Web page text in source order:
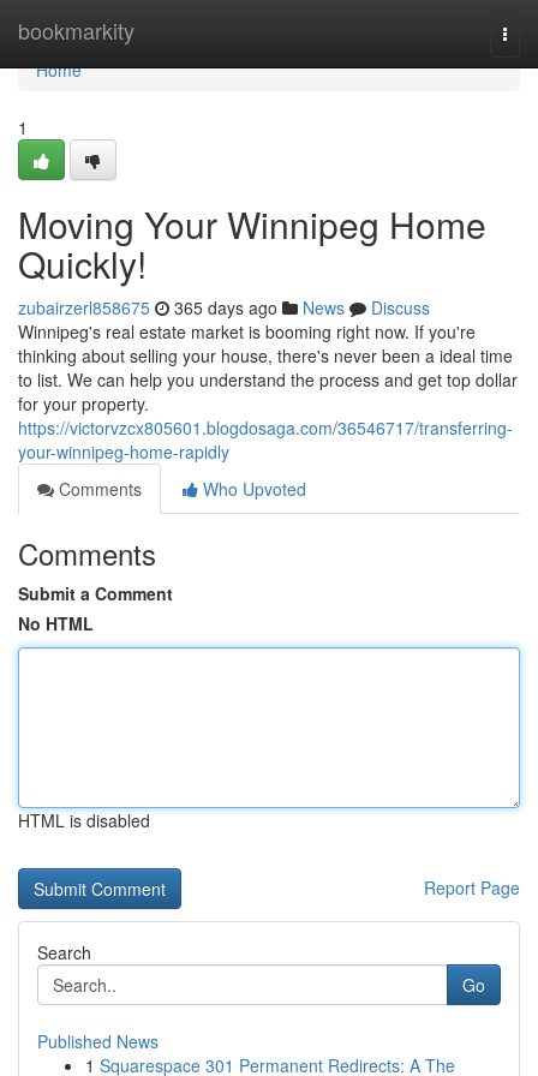
bookmarkity
Home
Home
1
Moving Your Winnipeg Home
Quickly!
zubairzerl858675 365 days ago News
Discuss
Winnipeg's real estate market is booming right now. If you're
thinking about selling your house, there's never been a ideal time
to list. We can help you understand the process and get top dollar
for your property.
https://victorvzcx805601.blogdosaga.com/36546717/transferring-
your-winnipeg-home-rapidly
Comments
Who Upvoted
Comments
Submit a Comment
No HTML
HTML is disabled
Report Page
Search
Go
Published News
1 Squarespace 301 Permanent Redirects: A The